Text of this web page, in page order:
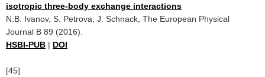
isotropic three-body exchange interactions
N.B. Ivanov, S. Petrova, J. Schnack, The European Physical
Journal B 89 (2016).
HSBI-PUB | DOI
[45]